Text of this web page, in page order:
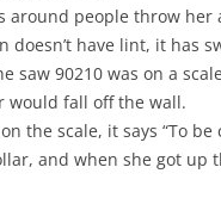
around people throw her
doesn’t have lint, it has
saw 90210 was on a
would fall off the wall.
the scale, it says “To be
and when she got up